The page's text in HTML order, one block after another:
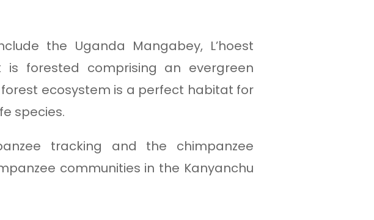
the Uganda Mangabey, L’hoest
is forested comprising an evergreen
ecosystem is a perfect habitat for
species.
tracking and the chimpanzee
communities in the Kanyanchu